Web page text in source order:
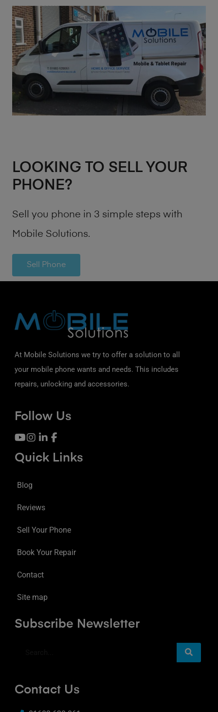
LOOKING TO SELL YOUR
PHONE?
Sell you phone in 3 simple steps with
Mobile Solutions.
Sell Phone
At Mobile Solutions we try to offer a solution to all
your mobile phone wants and needs. This includes
repairs, unlocking and accessories.
Follow Us
Quick Links
Blog
Reviews
Sell Your Phone
Book Your Repair
Contact
Site map
Subscribe Newsletter
Contact Us